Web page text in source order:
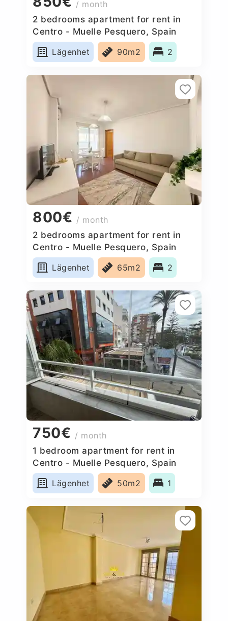
/ month
2 bedrooms apartment for rent in
Centro - Muelle Pesquero, Spain
Lägenhet
90m2 2
800€ / month
2 bedrooms apartment for rent in
Centro - Muelle Pesquero, Spain
Lägenhet
65m2 2
750€ / month
1 bedroom apartment for rent in
Centro - Muelle Pesquero, Spain
Lägenhet
50m2 1